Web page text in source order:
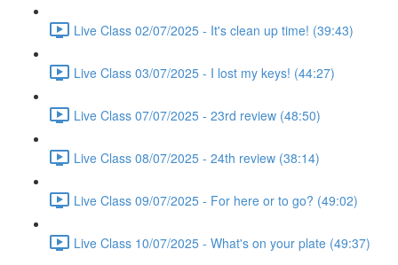
Live Class 02/07/2025 - It's clean up time! (39:43)
Live Class 03/07/2025 - I lost my keys! (44:27)
Live Class 07/07/2025 - 23rd review (48:50)
Live Class 08/07/2025 - 24th review (38:14)
Live Class 09/07/2025 - For here or to go? (49:02)
Live Class 10/07/2025 - What's on your plate (49:37)